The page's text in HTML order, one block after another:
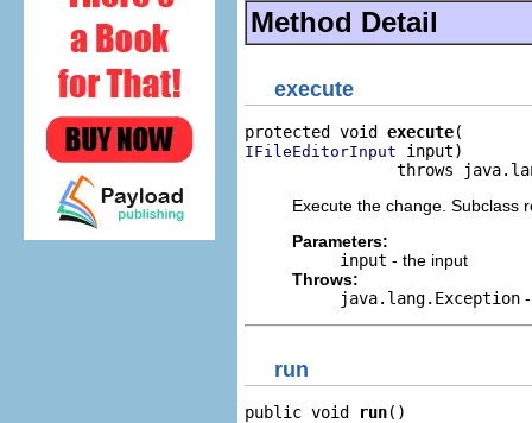
Method Detail
execute
protected void execute
IFileEditorInput input)
throws
Execute the change. Subclass
Parameters:
input - the input
Throws:
java.lang.Exception
run
public void run()